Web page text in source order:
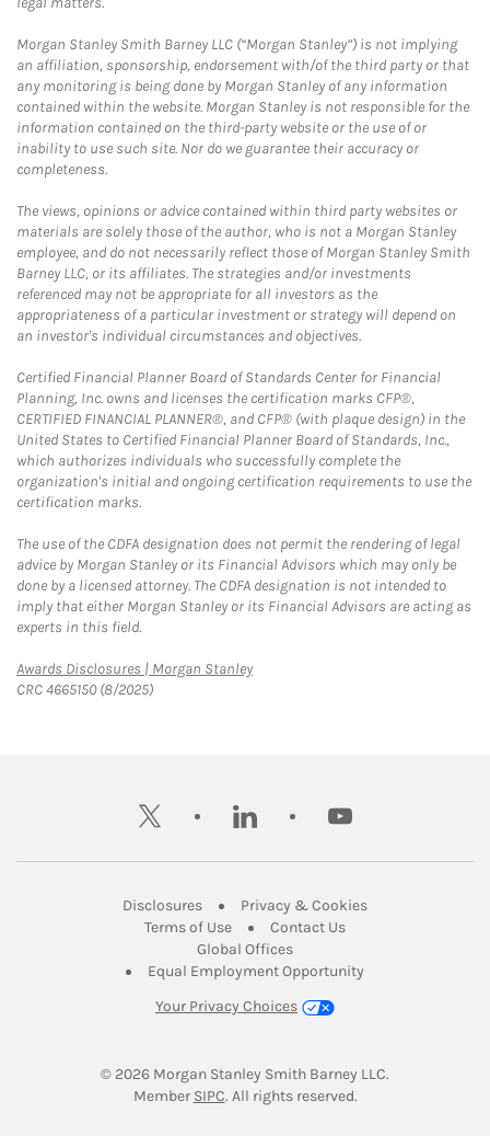
Morgan Stanley Smith Barney LLC (“Morgan Stanley”) is not implying
an affiliation, sponsorship, endorsement with/of the third party or that
any monitoring is being done by Morgan Stanley of any information
contained within the website. Morgan Stanley is not responsible for the
information contained on the third-party website or the use of or
inability to use such site. Nor do we guarantee their accuracy or
completeness.
The views, opinions or advice contained within third party websites or
materials are solely those of the author, who is not a Morgan Stanley
employee, and do not necessarily reflect those of Morgan Stanley Smith
Barney LLC, or its affiliates. The strategies and/or investments
referenced may not be appropriate for all investors as the
appropriateness of a particular investment or strategy will depend on
an investor's individual circumstances and objectives.
Certified Financial Planner Board of Standards Center for Financial
Planning, Inc. owns and licenses the certification marks CFP®,
CERTIFIED FINANCIAL PLANNER®, and CFP® (with plaque design) in the
United States to Certified Financial Planner Board of Standards, Inc.,
which authorizes individuals who successfully complete the
organization's initial and ongoing certification requirements to use the
certification marks.
The use of the CDFA designation does not permit the rendering of legal
advice by Morgan Stanley or its Financial Advisors which may only be
done by a licensed attorney. The CDFA designation is not intended to
imply that either Morgan Stanley or its Financial Advisors are acting as
experts in this field.
Awards Disclosures | Morgan StanleyLink Opens in New Tab
CRC 4665150 (8/2025)
twitter linkedin youtube
DisclosuresLink Opens in New Tab
Privacy & CookiesLink Opens in
Terms of UseLink Opens in New Tab
Contact UsLink Opens in New
Global OfficesLink Opens in New Tab
Equal Employment Opportunity
Your Privacy Choices
© 2026 Morgan Stanley Smith Barney LLC.
Member SIPCLink Opens in New Tab
. All rights reserved.